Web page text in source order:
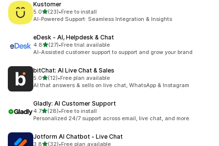
Kustomer
5.0out of 5 stars
(23)
23 total reviews
•Free to install
AI-Powered Support: Seamless Integration & Insights
eDesk ‑ AI, Helpdesk & Chat
4.8out of 5 stars
(27)
27 total reviews
•Free trial available
AI-Assisted customer support to support and grow your brand
bitChat: AI Live Chat & Sales
5.0out of 5 stars
(12)
12 total reviews
•Free plan available
AI that answers & sells on live chat, WhatsApp & Instagram
Gladly: AI Customer Support
4.7out of 5 stars
(28)
28 total reviews
•Free to install
Personalized 24/7 support across email, live chat, and more.
Jotform AI Chatbot ‑ Live Chat
3.8out of 5 stars
(32)•Free plan available